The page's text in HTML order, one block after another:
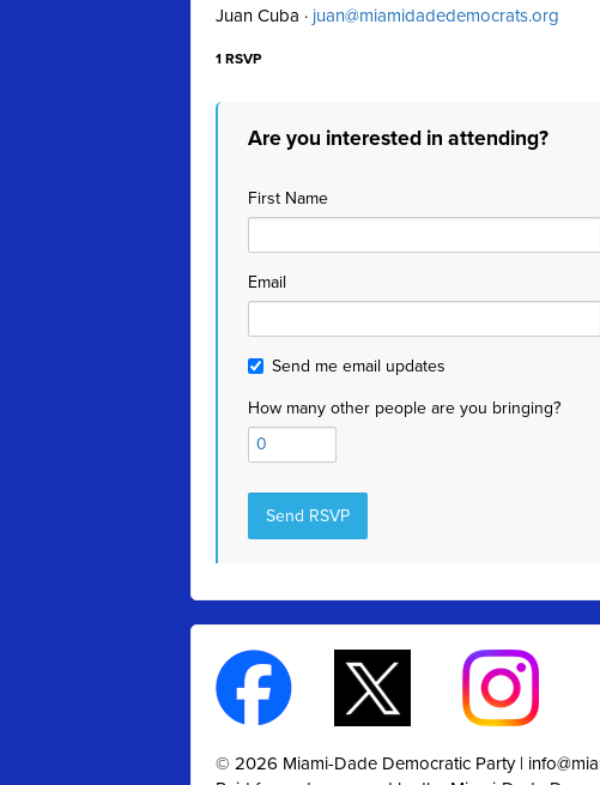
Juan Cuba · juan@miamidadedemocrats.org
1 RSVP
Are you interested in attending?
First Name
Email
Send me email updates
How many other people are you bringing?
© 2026 Miami-Dade Democratic Party |